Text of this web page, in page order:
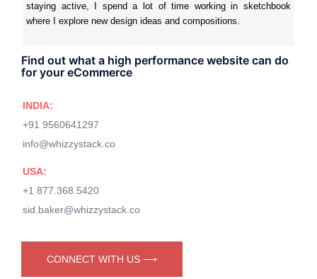
staying active, I spend a lot of time working in sketchbook
where I explore new design ideas and compositions.
Find out what a high performance website can do
for your eCommerce
INDIA:
+91 9560641297
info@whizzystack.co
USA:
+1 877.368.5420
sid.baker@whizzystack.co
CONNECT WITH US ⟶